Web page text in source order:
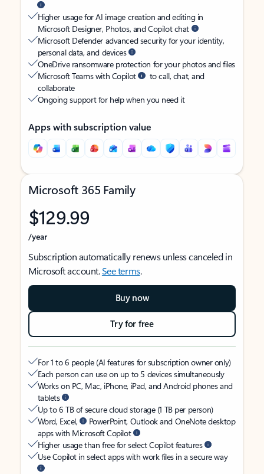
Higher usage for AI image creation and editing in
Microsoft Designer, Photos, and Copilot chat
Microsoft Defender advanced security for your identity,
personal data, and devices
OneDrive ransomware protection for your photos and files
Microsoft Teams with Copilot
to call, chat, and
collaborate
Ongoing support for help when you need it
Apps with subscription value
Microsoft 365 Family
$129.99
/year
Subscription automatically renews unless canceled in
Microsoft account.See terms.
Buy now
Try for free
For 1 to 6 people (AI features for subscription owner only)
Each person can use on up to 5 devices simultaneously
Works on PC, Mac, iPhone, iPad, and Android phones and
tablets
Up to 6 TB of secure cloud storage (1 TB per person)
Word, Excel,
PowerPoint, Outlook and OneNote desktop
apps with Microsoft Copilot
Higher usage than free for select Copilot features
Use Copilot in select apps with work files in a secure way